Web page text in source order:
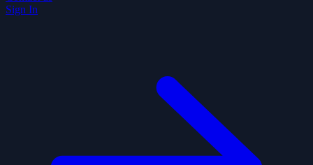
Sign In